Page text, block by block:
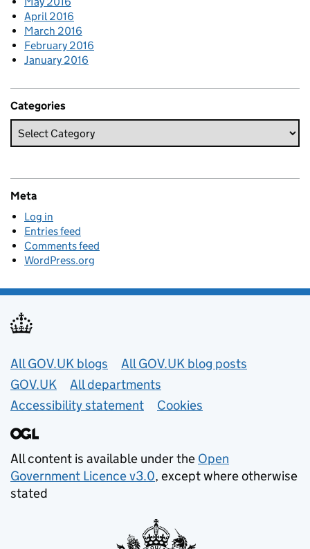
April 2016
March 2016
February 2016
January 2016
Categories
Meta
Log in
Entries feed
Comments feed
WordPress.org
Useful links
All GOV.UK blogs
All GOV.UK blog posts
GOV.UK
All departments
Accessibility statement
Cookies
All content is available under the Open
Government Licence v3.0, except where otherwise
stated